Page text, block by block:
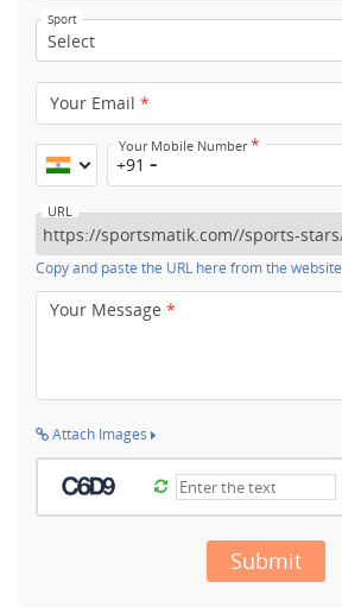
Sport
Your Email *
Your Mobile Number*
+91
URL
Copy and paste the URL here from the website
Your Message *
Attach Images
Submit